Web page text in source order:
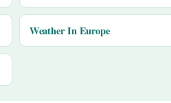
Weather In Europe